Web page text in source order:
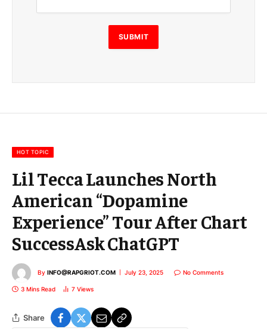
i
l
E
m
m
SUBMIT
HOT TOPIC
Lil Tecca Launches North
American “Dopamine
Experience” Tour After Chart
SuccessAsk ChatGPT
By INFO@RAPGRIOT.COM July 23, 2025 No Comments
3 Mins Read 7 Views
Share